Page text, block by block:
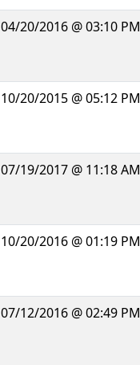
04/20/2016 @ 03:10 PM
10/20/2015 @ 05:12 PM
07/19/2017 @ 11:18 AM
10/20/2016 @ 01:19 PM
07/12/2016 @ 02:49 PM